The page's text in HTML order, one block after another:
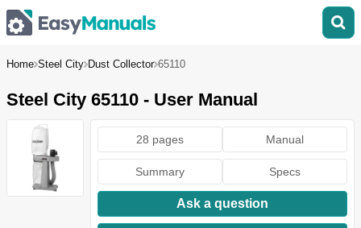
Home Steel City Dust Collector 65110
Steel City 65110 - User Manual
28 pages Manual
Summary Specs
Ask a question